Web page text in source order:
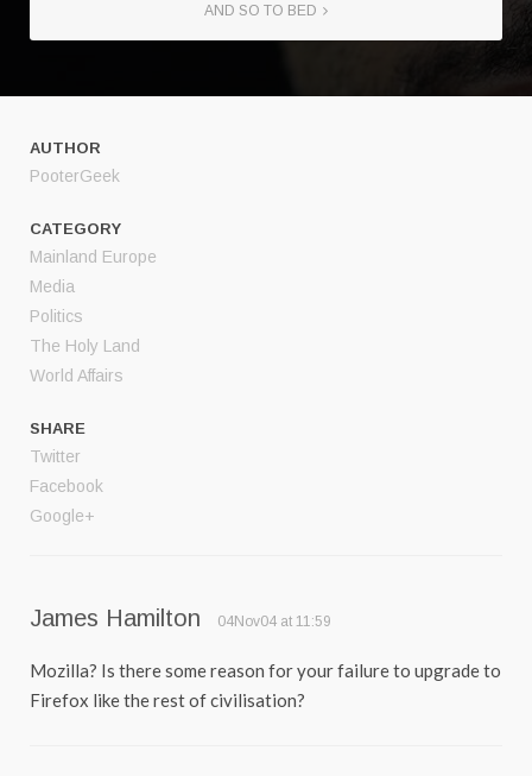
AND SO TO BED
AUTHOR
PooterGeek
CATEGORY
Mainland Europe
Media
Politics
The Holy Land
World Affairs
SHARE
Twitter
Facebook
Google+
James Hamilton 04Nov04 at 11:59
Mozilla? Is there some reason for your failure to upgrade to
Firefox like the rest of civilisation?